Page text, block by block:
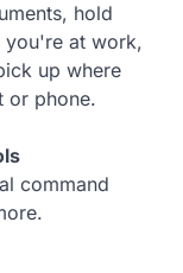
hold
you're at work,
up where
or phone.
command